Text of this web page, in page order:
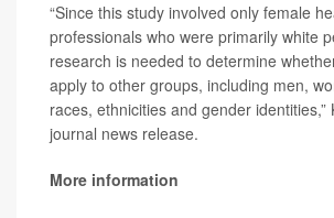
“Since this study involved only female
professionals who were primarily white
research is needed to determine
apply to other groups, including men,
races, ethnicities and gender identities,”
journal news release.
More information